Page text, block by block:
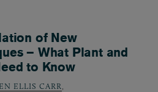
of New
– What Plant and
to Know
ELLIS CARR,